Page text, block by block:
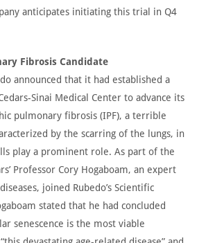
anticipates initiating this trial in Q4
Fibrosis Candidate
announced that it had established a
Sinai Medical Center to advance its
pulmonary fibrosis (IPF), a terrible
by the scarring of the lungs, in
play a prominent role. As part of the
Professor Cory Hogaboam, an expert
joined Rubedo’s Scientific
stated that he had concluded
senescence is the most viable